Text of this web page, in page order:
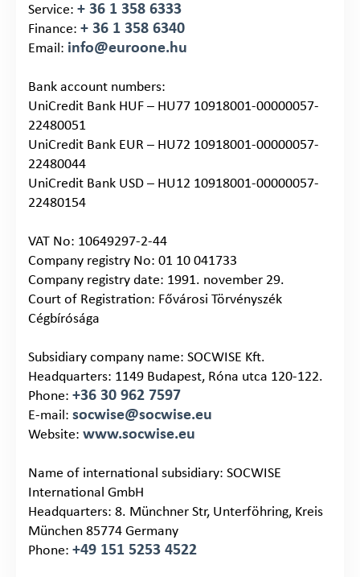
Service: + 36 1 358 6333
Finance: + 36 1 358 6340
Email: info@euroone.hu
Bank account numbers:
UniCredit Bank HUF – HU77 10918001-00000057-
22480051
UniCredit Bank EUR – HU72 10918001-00000057-
22480044
UniCredit Bank USD – HU12 10918001-00000057-
22480154
VAT No: 10649297-2-44
Company registry No: 01 10 041733
Company registry date: 1991. november 29.
Court of Registration: Fővárosi Törvényszék
Cégbírósága
Subsidiary company name: SOCWISE Kft.
Headquarters: 1149 Budapest, Róna utca 120-122.
Phone: +36 30 962 7597
E-mail: socwise@socwise.eu
Website: www.socwise.eu
Name of international subsidiary: SOCWISE
International GmbH
Headquarters: 8. Münchner Str, Unterföhring, Kreis
München 85774 Germany
Phone: +49 151 5253 4522